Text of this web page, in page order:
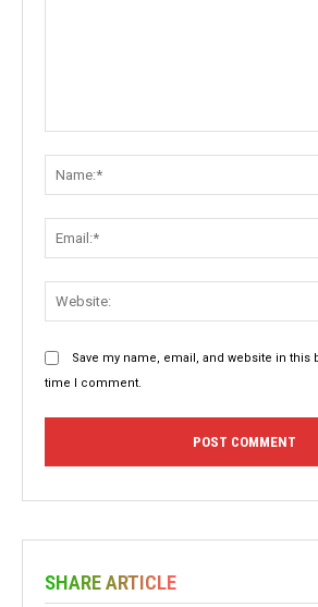
Save my name, email, and website in this
time I comment.
SHARE ARTICLE